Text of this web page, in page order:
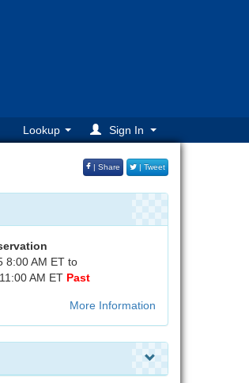
Lookup Sign In
| Share | Tweet
8:00 AM ET to
AM ET Past
More Information